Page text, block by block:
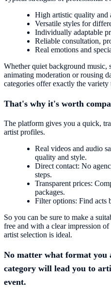
High artistic quality and
Versatile styles for
Individually adaptable
Reliable consultation,
Real emotions and
Whether quiet background music,
animating moderation or rousing
categories offer exactly the variety
That's why it's worth
The platform gives you a quick,
artist profiles.
Real videos and audio
quality and style.
Direct contact: No
steps.
Transparent prices:
packages.
Filter options: Find acts
So you can be sure to make a
free and with a clear impression
artist selection is ideal.
No matter what format you
category will lead you to
event.